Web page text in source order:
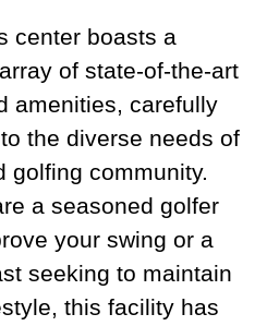
center boasts a
of state-of-the-art
amenities, carefully
the diverse needs of
golfing community.
a seasoned golfer
your swing or a
seeking to maintain
this facility has